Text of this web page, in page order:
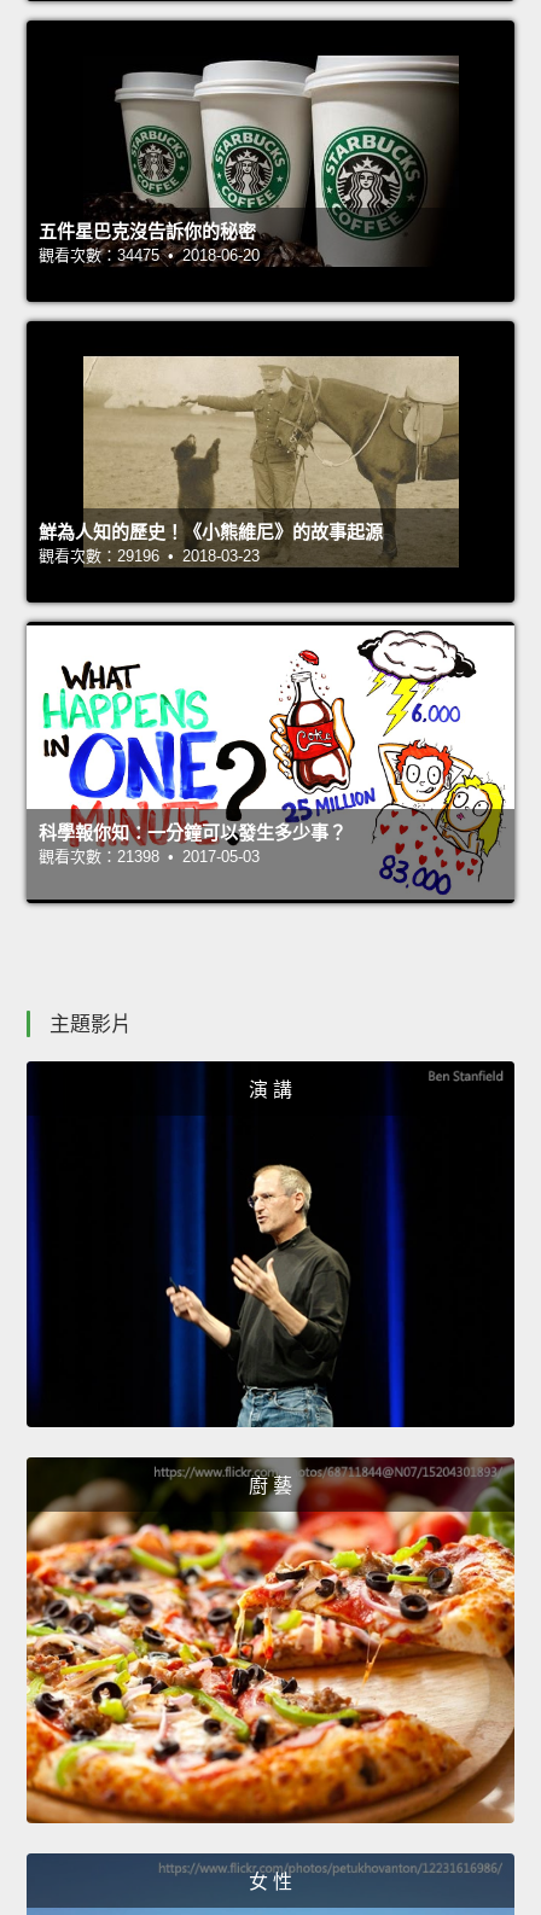
五件星巴克沒告訴你的秘密
觀看次數：34475 • 2018-06-20
鮮為人知的歷史！《小熊維尼》的故事起源
觀看次數：29196 • 2018-03-23
科學報你知：一分鐘可以發生多少事？
觀看次數：21398 • 2017-05-03
主題影片
演 講
廚 藝
女 性